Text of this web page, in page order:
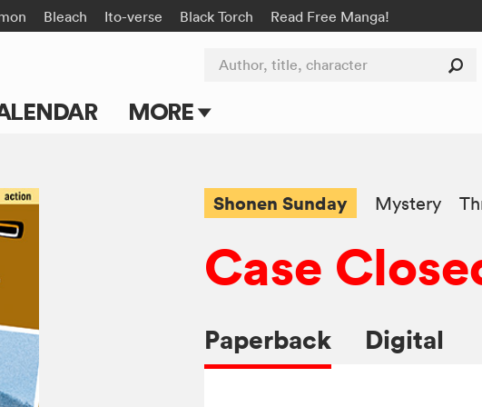
Bleach Ito-verse Black Torch Read Free Manga!
MORE
Submit Manga
Author, title, character
Shonen Sunday Mystery
Case
Paperback Digital